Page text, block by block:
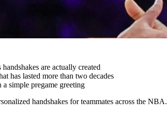
are actually created
has lasted more than two decades
simple pregame greeting
handshakes for teammates across the